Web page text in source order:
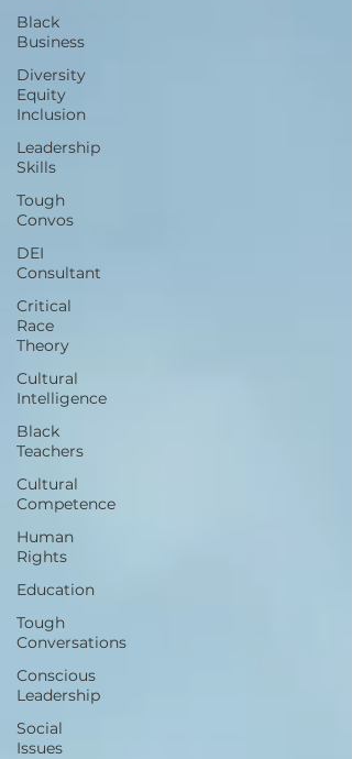
Black
Business
Diversity
Equity
Inclusion
Leadership
Skills
Tough
Convos
DEI
Consultant
Critical
Race
Theory
Cultural
Intelligence
Black
Teachers
Cultural
Competence
Human
Rights
Education
Tough
Conversations
Conscious
Leadership
Social
Issues